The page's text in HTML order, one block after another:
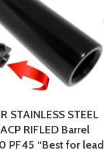
STAINLESS STEEL
RIFLED Barrel
PF45 “Best for lead